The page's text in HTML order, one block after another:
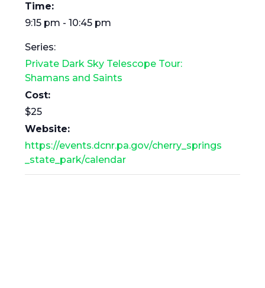
Time:
9:15 pm - 10:45 pm
Series:
Private Dark Sky Telescope Tour:
Shamans and Saints
Cost:
$25
Website:
https://events.dcnr.pa.gov/cherry_springs
_state_park/calendar